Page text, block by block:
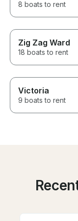
8 boats to rent
Zig Zag Ward
18 boats to rent
Victoria
9 boats to rent